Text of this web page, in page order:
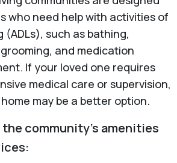
who need help with activities of
(ADLs), such as bathing,
and medication
If your loved one requires
medical care or supervision,
may be a better option.
the community’s amenities